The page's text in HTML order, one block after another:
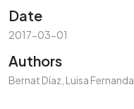
Date
2017-03-01
Authors
Bernat Díaz, Luisa Fernanda